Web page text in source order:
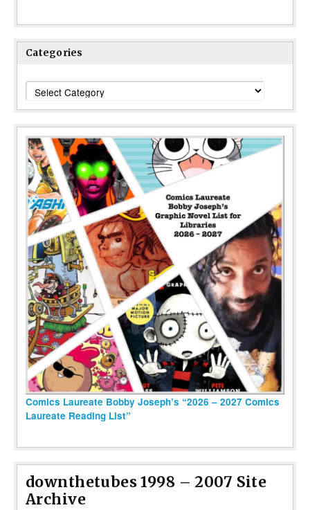
Categories
Categories
Comics Laureate Bobby Joseph’s “2026 – 2027 Comics
Laureate Reading List”
downthetubes 1998 – 2007 Site
Archive